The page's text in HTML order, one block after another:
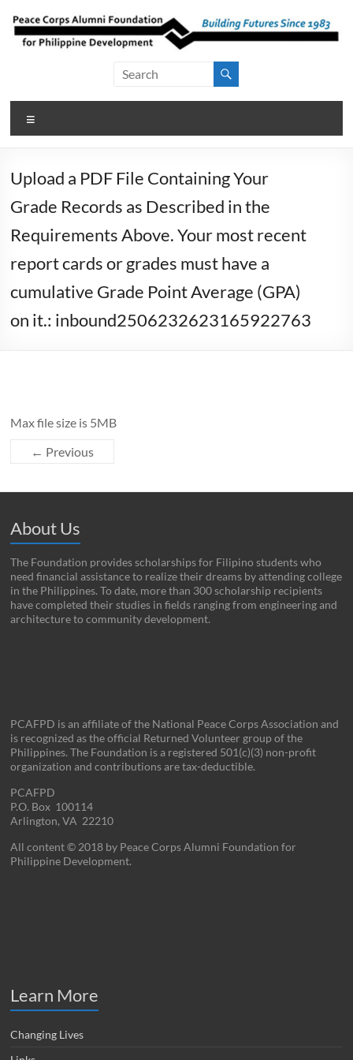
content
Peace Corps
Alumni
Foundation
for Philippine
Development
1983
Upload a PDF File Containing Your
Grade Records as Described in the
Requirements Above. Your most recent
report cards or grades must have a
cumulative Grade Point Average (GPA)
on it.: inbound2506232623165922763
Max file size is 5MB
← Previous
About Us
The Foundation provides scholarships for Filipino students who
need financial assistance to realize their dreams by attending college
in the Philippines. To date, more than 300 scholarship recipients
have completed their studies in fields ranging from engineering and
architecture to community development.
PCAFPD is an affiliate of the National Peace Corps Association and
is recognized as the official Returned Volunteer group of the
Philippines. The Foundation is a registered 501(c)(3) non-profit
organization and contributions are tax-deductible.
PCAFPD
P.O. Box 100114
Arlington, VA 22210
All content © 2018 by Peace Corps Alumni Foundation for
Philippine Development.
Learn More
Changing Lives